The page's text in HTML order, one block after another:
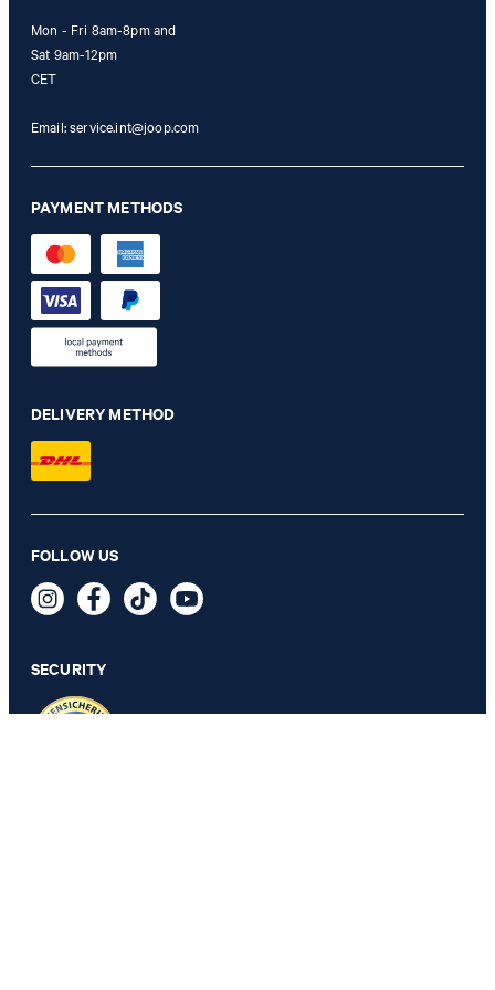
€ 195.00
€ 140.00
Mon - Fri 8am-8pm and
Sat 9am-12pm
CET
Email:service.int@joop.com
PAYMENT METHODS
DELIVERY METHOD
FOLLOW US
SECURITY